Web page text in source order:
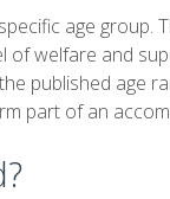
age group.
of welfare and
published age
part of an